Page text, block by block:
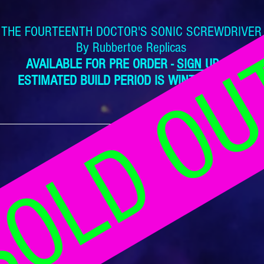
THE FOURTEENTH DOCTOR'S SONIC SCREWDRIVER
By Rubbertoe Replicas
AVAILABLE FOR PRE ORDER -SIGN UP NOW
ESTIMATED BUILD PERIOD IS WINTER 2023/24